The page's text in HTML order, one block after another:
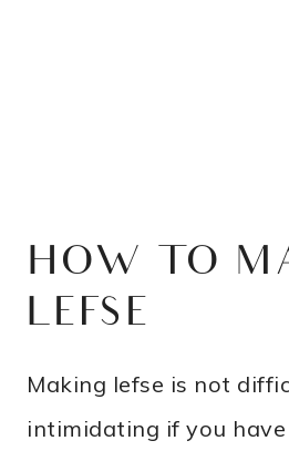
HOW TO
LEFSE
Making lefse is not
intimidating if you